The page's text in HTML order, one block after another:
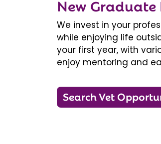
New
We invest in your
while enjoying life
your first year, with
enjoy mentoring and
Search Vet